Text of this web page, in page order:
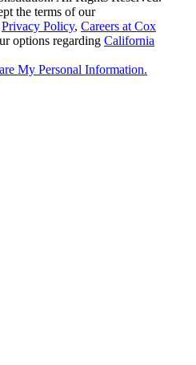
the terms of our
Privacy Policy, Careers at Cox
options regarding California
My Personal Information.